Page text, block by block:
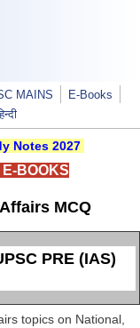
MAINS
E-Books
Notes 2027
E-BOOKS
MCQ
PRE (IAS)
topics on National,